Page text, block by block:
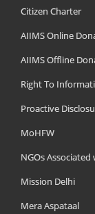
Citizen Charter
AIIMS Online
AIIMS Offline
Right To
Proactive
MoHFW
NGOs Associated
Mission Delhi
Mera Aspataal